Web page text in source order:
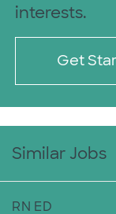
interests.
Get
Similar Jobs
RN ED